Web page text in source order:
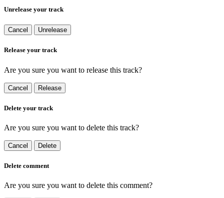
Unrelease your track
Cancel Unrelease
Release your track
Are you sure you want to release this track?
Cancel Release
Delete your track
Are you sure you want to delete this track?
Cancel Delete
Delete comment
Are you sure you want to delete this comment?